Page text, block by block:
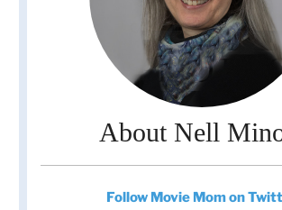
About Nell
Follow Movie Mom on